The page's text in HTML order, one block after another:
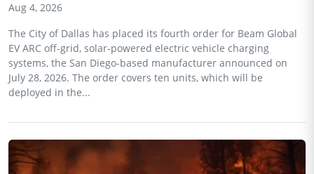
Aug 4, 2026
The City of Dallas has placed its fourth order for Beam Global
EV ARC off-grid, solar-powered electric vehicle charging
systems, the San Diego-based manufacturer announced on
July 28, 2026. The order covers ten units, which will be
deployed in the...